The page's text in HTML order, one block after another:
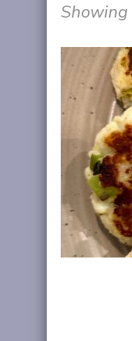
Showing